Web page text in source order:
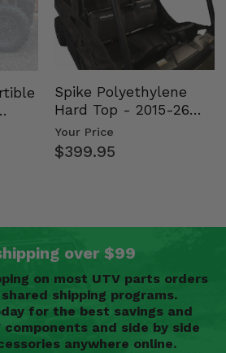
Spike Polyethylene
Hard Top - 2015-26
Mid Size Polaris
Rang…
Your Price
$399.95
over $99
on most UTV parts orders
shipping programs.
for the best savings and
and side by side
anywhere online.